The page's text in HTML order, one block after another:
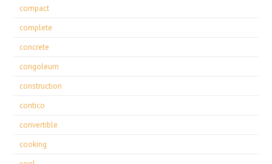
compact
complete
concrete
congoleum
construction
contico
convertible
cooking